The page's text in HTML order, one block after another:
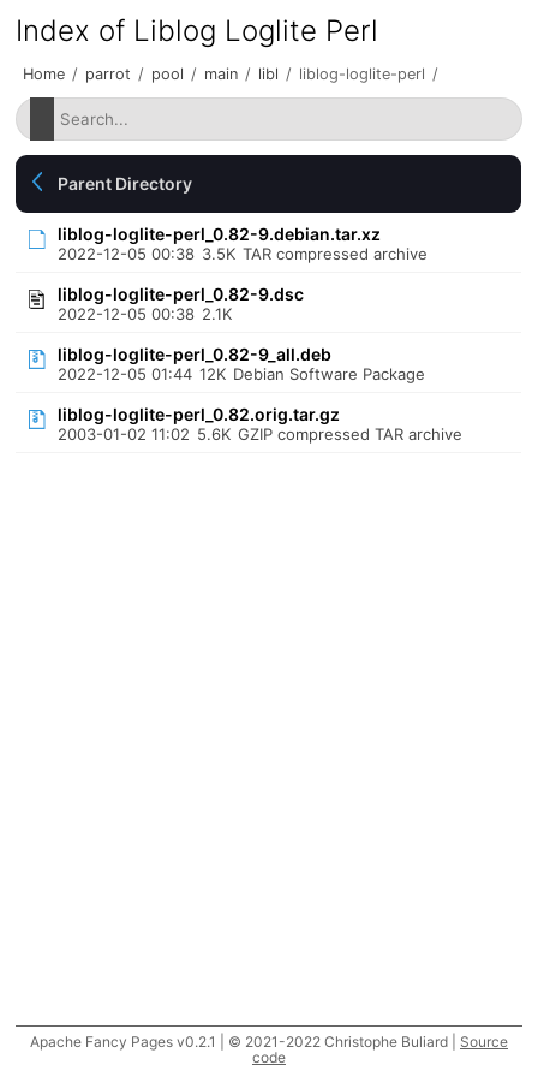
Index of Liblog Loglite Perl
Home / parrot / pool / main / libl / liblog-loglite-perl /
Parent Directory
liblog-loglite-perl_0.82-9.debian.tar.xz
2022-12-05 00:38 3.5K TAR compressed archive
liblog-loglite-perl_0.82-9.dsc
2022-12-05 00:38 2.1K
liblog-loglite-perl_0.82-9_all.deb
2022-12-05 01:44 12K Debian Software Package
liblog-loglite-perl_0.82.orig.tar.gz
2003-01-02 11:02 5.6K GZIP compressed TAR archive
Apache Fancy Pages v0.2.1 | © 2021-2022 Christophe Buliard | Source
code